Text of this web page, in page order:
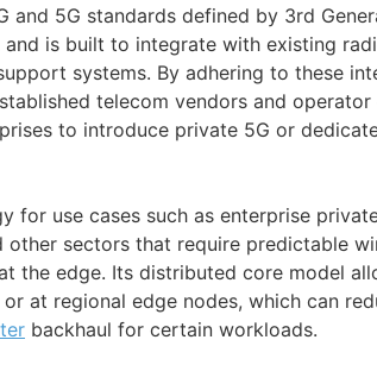
and 5G standards defined by 3rd
is built to integrate with existing
systems. By adhering to these
telecom vendors and operator
to introduce private 5G or
for use cases such as enterprise
other sectors that require predictable
the edge. Its distributed core model
at regional edge nodes, which can
backhaul for certain workloads.